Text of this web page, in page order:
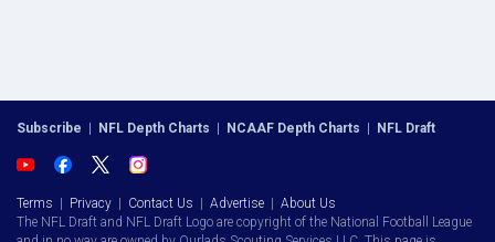
Subscribe NFL Depth Charts NCAAF Depth Charts NFL Draft
Terms Privacy Contact Us Advertise
About Us
The NFL Draft and NFL Draft Logo are copyright of the National Football League